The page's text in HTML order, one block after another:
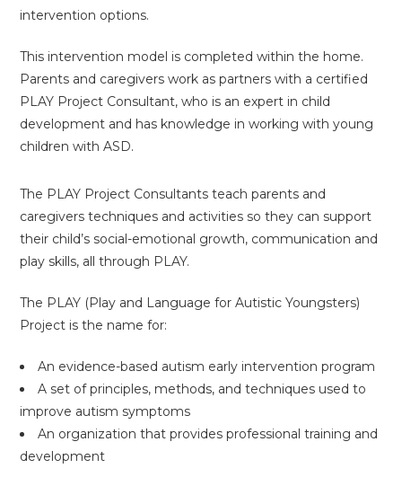
intervention options.
This intervention model is completed within the home.
Parents and caregivers work as partners with a certified
PLAY Project Consultant, who is an expert in child
development and has knowledge in working with young
children with ASD.
The PLAY Project Consultants teach parents and
caregivers techniques and activities so they can support
their child’s social-emotional growth, communication and
play skills, all through PLAY.
The PLAY (Play and Language for Autistic Youngsters)
Project is the name for:
An evidence-based autism early intervention program
A set of principles, methods, and techniques used to
improve autism symptoms
An organization that provides professional training and
development